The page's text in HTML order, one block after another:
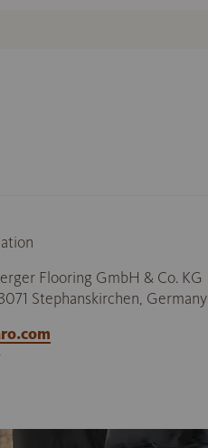
Flooring GmbH & Co. KG
Stephanskirchen, Germany